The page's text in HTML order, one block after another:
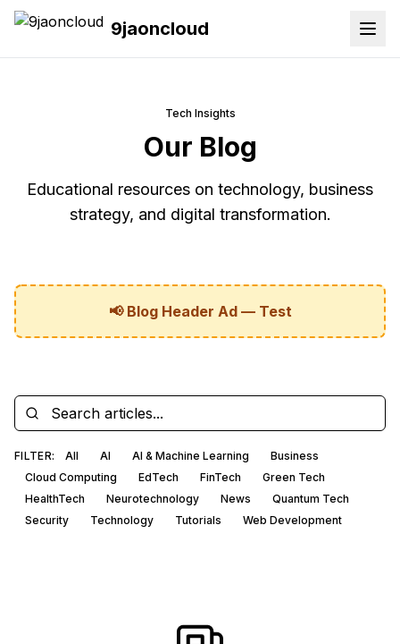
9jaoncloud
Tech Insights
Our Blog
Educational resources on technology, business
strategy, and digital transformation.
📢 Blog Header Ad — Test
FILTER: All AI AI & Machine Learning
Business
Cloud Computing
EdTech FinTech
Green Tech
HealthTech
Neurotechnology News
Quantum Tech
Security
Technology Tutorials Web Development